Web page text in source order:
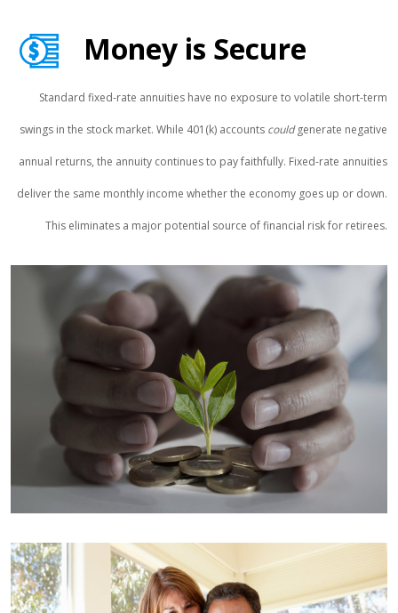
Money is Secure
Standard fixed-rate annuities have no exposure to volatile short-term
swings in the stock market. While 401(k) accounts couldgenerate negative
annual returns, the annuity continues to pay faithfully. Fixed-rate annuities
deliver the same monthly income whether the economy goes up or down.
This eliminates a major potential source of financial risk for retirees.